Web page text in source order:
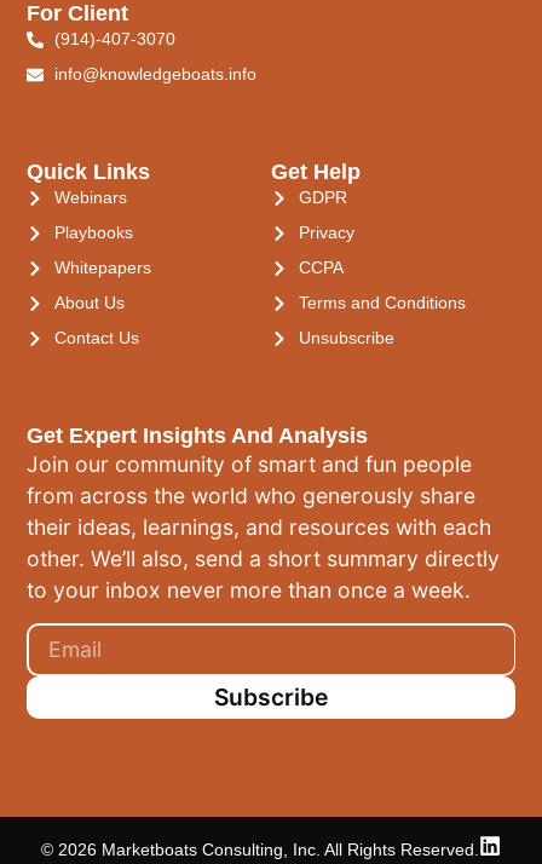
Get Expert Insights And Analysis
Join our community of smart and fun people
from across the world who generously share
their ideas, learnings, and resources with each
other. We’ll also, send a short summary directly
to your inbox never more than once a week.
Subscribe
Quick Links
Webinars
Playbooks
Whitepapers
About Us
Contact Us
Get Help
GDPR
Privacy
CCPA
Terms and Conditions
Unsubscribe
For Client
(914)-407-3070
info@knowledgeboats.info
© 2026 Marketboats Consulting, Inc. All Rights Reserved.